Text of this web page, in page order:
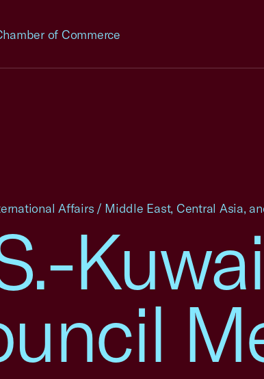
of Commerce
Affairs / Middle East, Central Asia,